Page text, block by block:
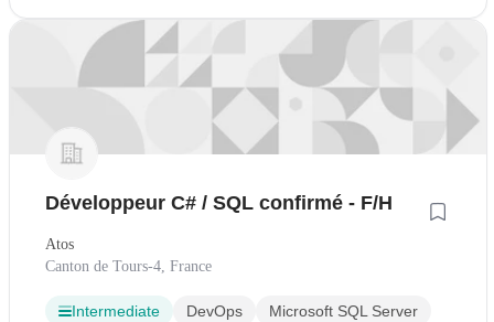
Développeur C# / SQL confirmé - F/H
Atos
Canton de Tours-4, France
Intermediate DevOps
Microsoft SQL Server